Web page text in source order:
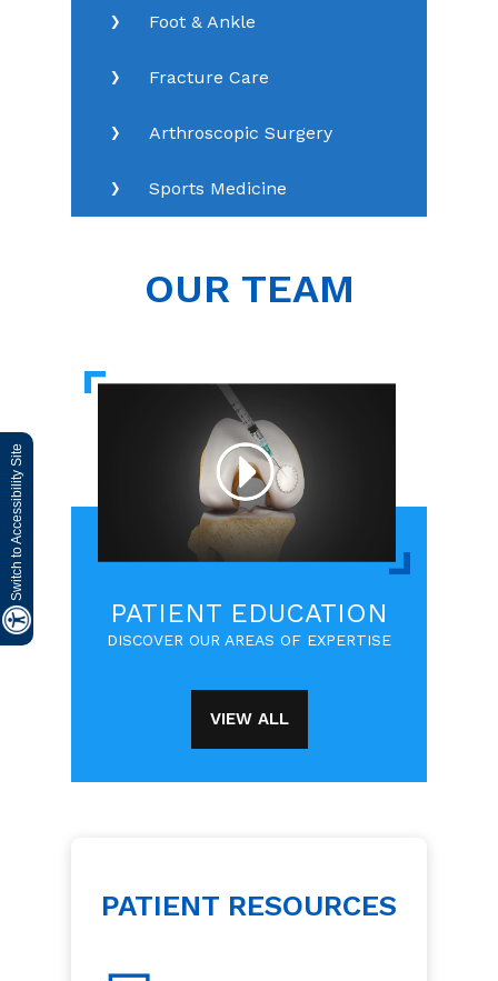
Switch to Accessibility Site
Foot & Ankle
Fracture Care
Arthroscopic Surgery
Sports Medicine
OUR TEAM
PATIENT EDUCATION
DISCOVER OUR AREAS OF EXPERTISE
VIEW ALL
PATIENT RESOURCES